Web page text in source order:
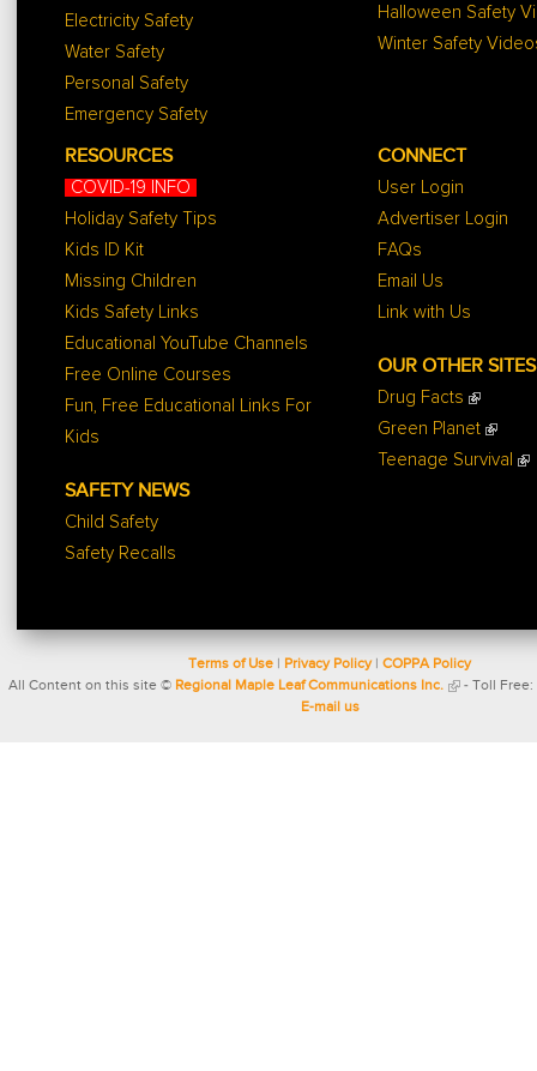
Electricity Safety
Water Safety
Personal Safety
Emergency Safety
Halloween Safety
Winter Safety
RESOURCES
COVID-19 INFO
Holiday Safety Tips
Kids ID Kit
Missing Children
Kids Safety Links
Educational YouTube Channels
Free Online Courses
Fun, Free Educational Links For
Kids
SAFETY NEWS
Child Safety
Safety Recalls
CONNECT
User Login
Advertiser Login
FAQs
Email Us
Link with Us
OUR OTHER SITES
Drug Facts
Green Planet
Teenage Survival
Terms of Use Privacy Policy| COPPA Policy
All Content on this site © Regional Maple Leaf Communications Inc. - Toll Free:
E-mail us